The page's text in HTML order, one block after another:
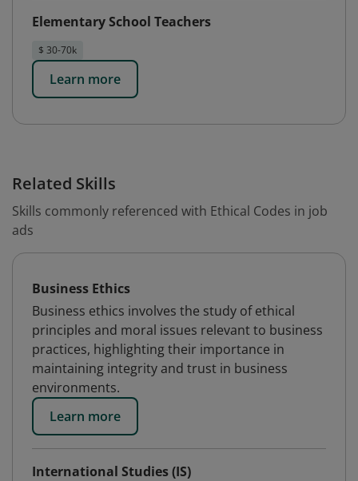
Elementary School Teachers
$ 30-70k
Learn more
Related Skills
Skills commonly referenced with Ethical Codes in job
ads
Business Ethics
Business ethics involves the study of ethical
principles and moral issues relevant to business
practices, highlighting their importance in
maintaining integrity and trust in business
environments.
Learn more
International Studies (IS)